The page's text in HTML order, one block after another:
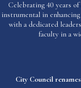
Celebrating 40 years
instrumental in
with a dedicated
faculty in a
City Council